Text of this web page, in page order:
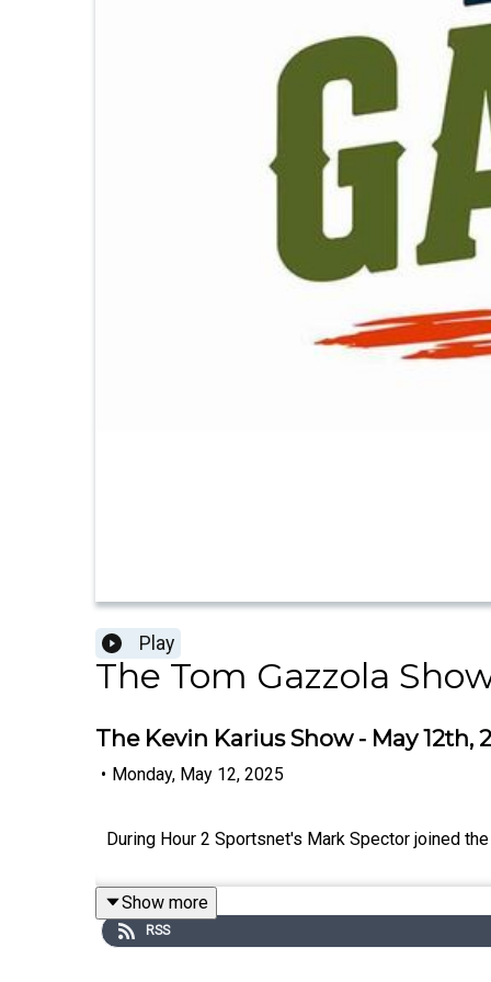
Play
The Tom Gazzola
The Kevin Karius Show - May 12th,
• Monday, May 12, 2025
During Hour 2 Sportsnet's Mark Spector joined
Show more
RSS